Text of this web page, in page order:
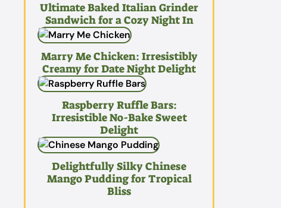
Ultimate Baked Italian Grinder
Sandwich for a Cozy Night In
Marry Me Chicken: Irresistibly
Creamy for Date Night Delight
Raspberry Ruffle Bars:
Irresistible No-Bake Sweet
Delight
Delightfully Silky Chinese
Mango Pudding for Tropical
Bliss